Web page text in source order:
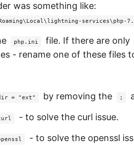
was something like:
services\php-
php.ini file. If there are only
- rename one of these files
= "ext" by removing the ;
- to solve the curl issue.
- to solve the openssl